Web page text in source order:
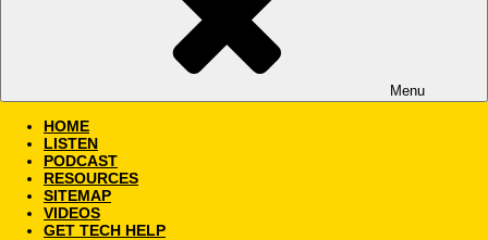
Menu
HOME
LISTEN
PODCAST
RESOURCES
SITEMAP
VIDEOS
GET TECH HELP